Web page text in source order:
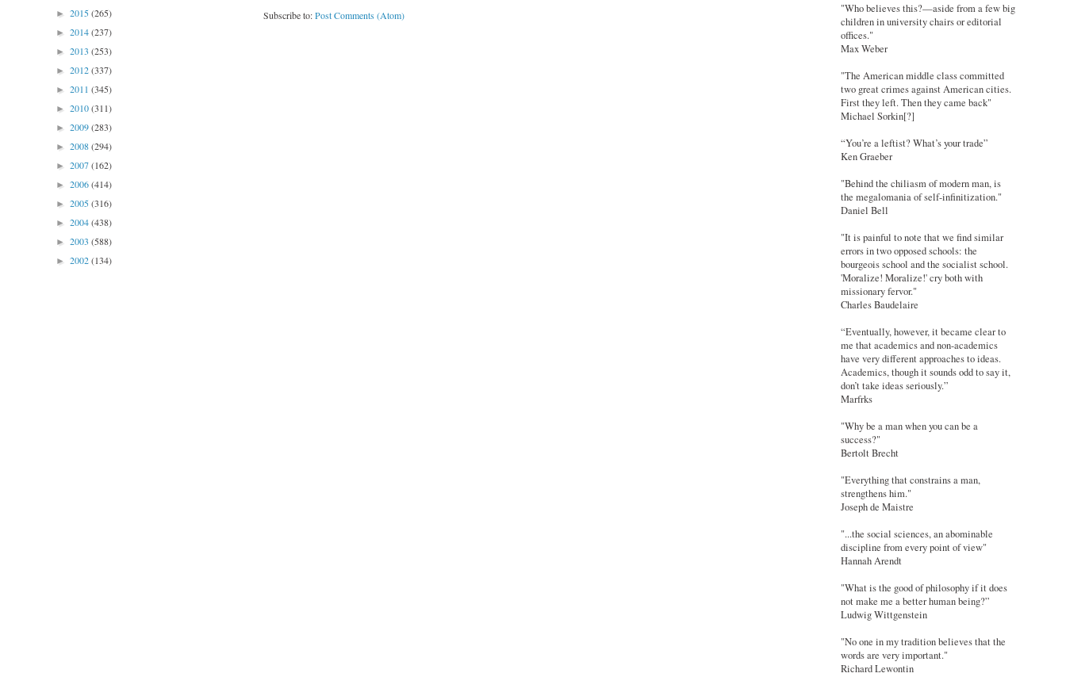
Subscribe to:Post Comments (Atom)
► 2015(265)
► 2014(237)
► 2013 (253)
► 2012(337)
► 2011 (345)
► 2010(311)
► 2009(283)
► 2008(294)
► 2007(162)
► 2006(414)
► 2005(316)
► 2004(438)
► 2003 (588)
► 2002(134)
"Who believes this?—aside from a few big
children in university chairs or editorial
offices."
Max Weber
"The American middle class committed
two great crimes against American cities.
First they left. Then they came back"
Michael Sorkin[?]
“You’re a leftist? What’s your trade”
Ken Graeber
"Behind the chiliasm of modern man, is
the megalomania of self-infinitization."
Daniel Bell
"It is painful to note that we find similar
errors in two opposed schools: the
bourgeois school and the socialist school.
'Moralize! Moralize!' cry both with
missionary fervor."
Charles Baudelaire
“Eventually, however, it became clear to
me that academics and non-academics
have very different approaches to ideas.
Academics, though it sounds odd to say it,
don’t take ideas seriously.”
Marfrks
"Why be a man when you can be a
success?"
Bertolt Brecht
"Everything that constrains a man,
strengthens him."
Joseph de Maistre
"...the social sciences, an abominable
discipline from every point of view"
Hannah Arendt
"What is the good of philosophy if it does
not make me a better human being?”
Ludwig Wittgenstein
"No one in my tradition believes that the
words are very important."
Richard Lewontin